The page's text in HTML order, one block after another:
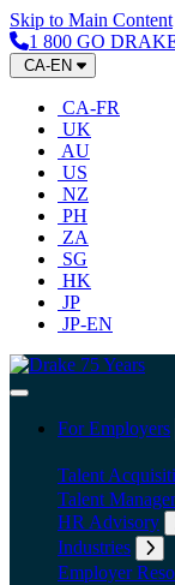
Skip to Main Content
1 800 GO
CA-EN
CA-FR
UK
AU
US
NZ
PH
ZA
SG
HK
JP
JP-EN
Home
Toggle Navigation
For Employers
Talent
Talent
HR Advisory
Industries
Employer